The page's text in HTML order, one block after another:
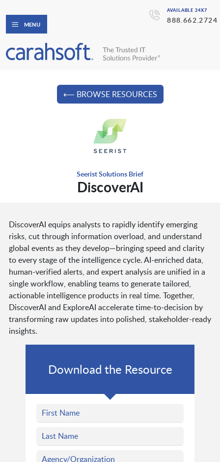
AVAILABLE 24X7
888.662.2724
MENU
⟵ BROWSE RESOURCES
Seerist Solutions Brief
DiscoverAI
DiscoverAI equips analysts to rapidly identify emerging
risks, cut through information overload, and understand
global events as they develop—bringing speed and clarity
to every stage of the intelligence cycle. AI-enriched data,
human-verified alerts, and expert analysis are unified in a
single workflow, enabling teams to generate tailored,
actionable intelligence products in real time. Together,
DiscoverAI and ExploreAI accelerate time-to-decision by
transforming raw updates into polished, stakeholder-ready
insights.
Download the Resource